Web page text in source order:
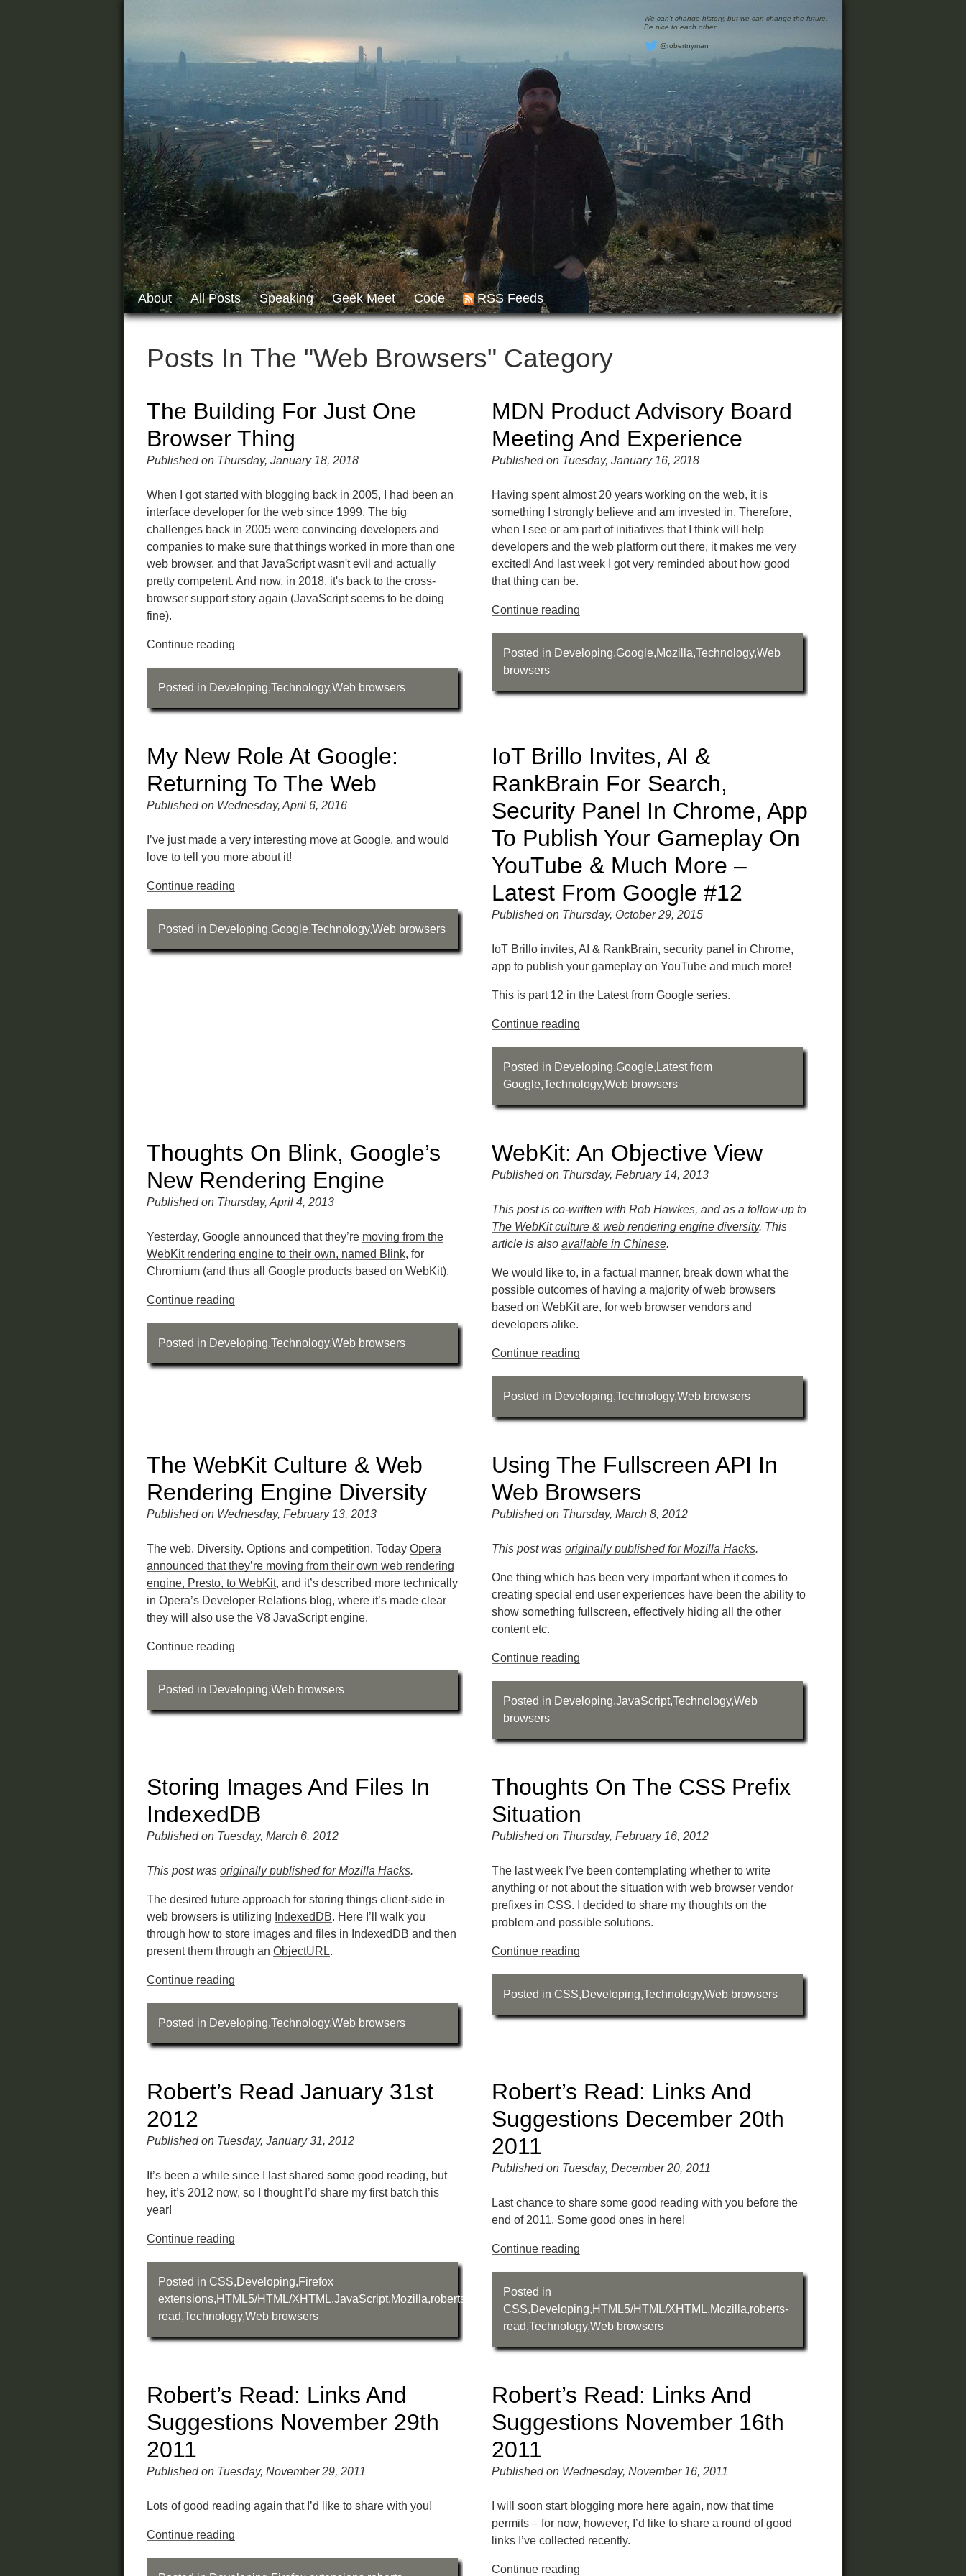
We can’t change history, but we can change the future.
Be nice to each other.
@robertnyman
About All Posts Speaking Geek Meet Code RSS Feeds
Posts In The "Web Browsers" Category
The Building For Just One
Browser Thing
Published on Thursday, January 18, 2018
When I got started with blogging back in 2005, I had been an
interface developer for the web since 1999. The big
challenges back in 2005 were convincing developers and
companies to make sure that things worked in more than one
web browser, and that JavaScript wasn't evil and actually
pretty competent. And now, in 2018, it's back to the cross-
browser support story again (JavaScript seems to be doing
fine).
Continue reading
Posted in Developing,Technology,Web browsers
MDN Product Advisory Board
Meeting And Experience
Published on Tuesday, January 16, 2018
Having spent almost 20 years working on the web, it is
something I strongly believe and am invested in. Therefore,
when I see or am part of initiatives that I think will help
developers and the web platform out there, it makes me very
excited! And last week I got very reminded about how good
that thing can be.
Continue reading
Posted in Developing,Google,Mozilla,Technology,Web
browsers
My New Role At Google:
Returning To The Web
Published on Wednesday, April 6, 2016
I’ve just made a very interesting move at Google, and would
love to tell you more about it!
Continue reading
Posted in Developing,Google,Technology,Web browsers
IoT Brillo Invites, AI &
RankBrain For Search,
Security Panel In Chrome, App
To Publish Your Gameplay On
YouTube & Much More –
Latest From Google #12
Published on Thursday, October 29, 2015
IoT Brillo invites, AI & RankBrain, security panel in Chrome,
app to publish your gameplay on YouTube and much more!
This is part 12 in the Latest from Google series.
Continue reading
Posted in Developing,Google, Latest from
Google,Technology,Web browsers
Thoughts On Blink, Google’s
New Rendering Engine
Published on Thursday, April 4, 2013
Yesterday, Google announced that they’re moving from the
WebKit rendering engine to their own, named Blink, for
Chromium (and thus all Google products based on WebKit).
Continue reading
Posted in Developing,Technology,Web browsers
WebKit: An Objective View
Published on Thursday, February 14, 2013
This post is co-written with Rob Hawkes, and as a follow-up to
The WebKit culture & web rendering engine diversity. This
article is also available in Chinese.
We would like to, in a factual manner, break down what the
possible outcomes of having a majority of web browsers
based on WebKit are, for web browser vendors and
developers alike.
Continue reading
Posted in Developing,Technology,Web browsers
The WebKit Culture & Web
Rendering Engine Diversity
Published on Wednesday, February 13, 2013
The web. Diversity. Options and competition. Today Opera
announced that they’re moving from their own web rendering
engine, Presto, to WebKit, and it’s described more technically
in Opera’s Developer Relations blog, where it’s made clear
they will also use the V8 JavaScript engine.
Continue reading
Posted in Developing,Web browsers
Using The Fullscreen API In
Web Browsers
Published on Thursday, March 8, 2012
This post was originally published for Mozilla Hacks.
One thing which has been very important when it comes to
creating special end user experiences have been the ability to
show something fullscreen, effectively hiding all the other
content etc.
Continue reading
Posted in Developing,JavaScript,Technology,Web
browsers
Storing Images And Files In
IndexedDB
Published on Tuesday, March 6, 2012
This post was originally published for Mozilla Hacks.
The desired future approach for storing things client-side in
web browsers is utilizing IndexedDB. Here I’ll walk you
through how to store images and files in IndexedDB and then
present them through an ObjectURL.
Continue reading
Posted in Developing,Technology,Web browsers
Thoughts On The CSS Prefix
Situation
Published on Thursday, February 16, 2012
The last week I’ve been contemplating whether to write
anything or not about the situation with web browser vendor
prefixes in CSS. I decided to share my thoughts on the
problem and possible solutions.
Continue reading
Posted in CSS,Developing,Technology,Web browsers
Robert’s Read January 31st
2012
Published on Tuesday, January 31, 2012
It’s been a while since I last shared some good reading, but
hey, it’s 2012 now, so I thought I’d share my first batch this
year!
Continue reading
Posted in CSS,Developing,Firefox
extensions,HTML5/HTML/XHTML,JavaScript,Mozilla,roberts-
read,Technology,Web browsers
Robert’s Read: Links And
Suggestions December 20th
2011
Published on Tuesday, December 20, 2011
Last chance to share some good reading with you before the
end of 2011. Some good ones in here!
Continue reading
Posted in
CSS,Developing,HTML5/HTML/XHTML,Mozilla,roberts-
read,Technology,Web browsers
Robert’s Read: Links And
Suggestions November 29th
2011
Published on Tuesday, November 29, 2011
Lots of good reading again that I’d like to share with you!
Continue reading
Robert’s Read: Links And
Suggestions November 16th
2011
Published on Wednesday, November 16, 2011
I will soon start blogging more here again, now that time
permits – for now, however, I’d like to share a round of good
links I’ve collected recently.
Continue reading